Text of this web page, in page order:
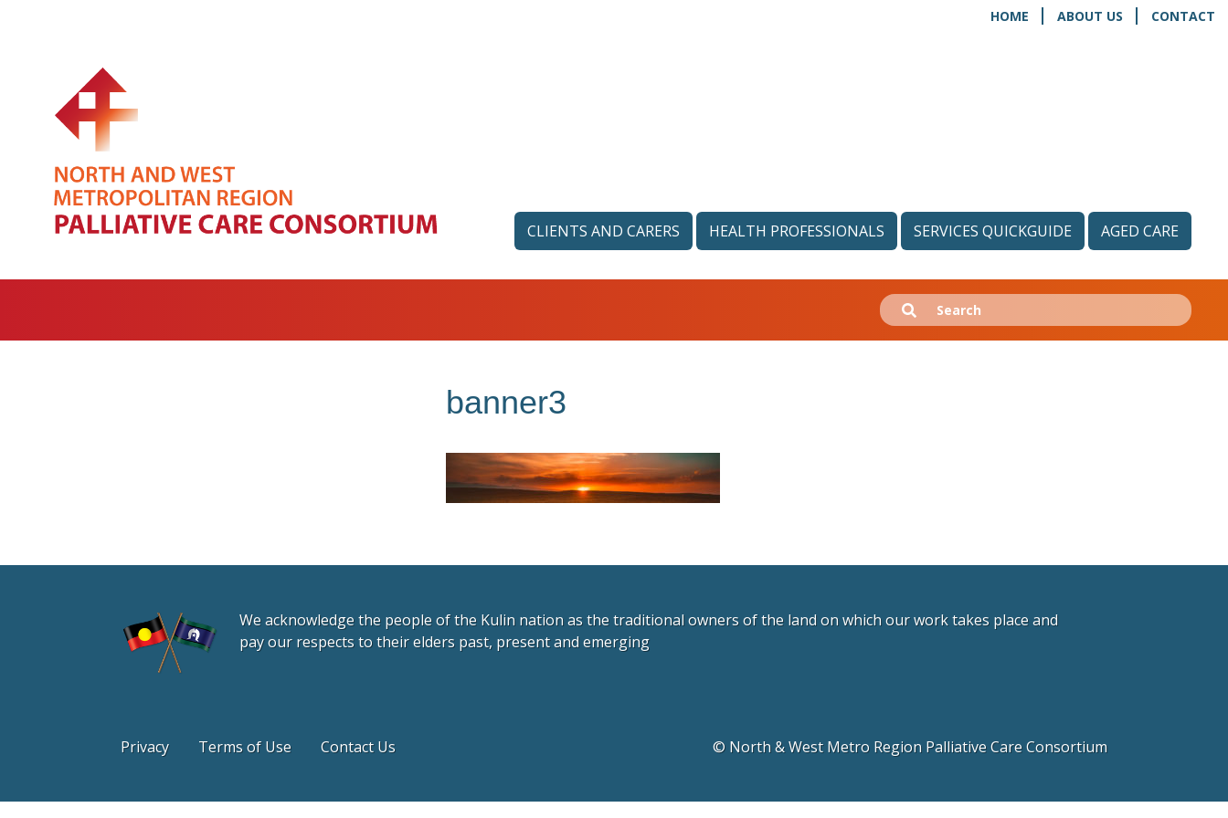
HOME ABOUT US CONTACT
CLIENTS AND CARERS HEALTH PROFESSIONALS SERVICES QUICKGUIDE AGED CARE
Search
for:
Submit
banner3
We acknowledge the people of the Kulin nation as the traditional owners of the land on which our work takes place and
pay our respects to their elders past, present and emerging
Privacy Terms of Use Contact Us © North & West Metro Region Palliative Care Consortium